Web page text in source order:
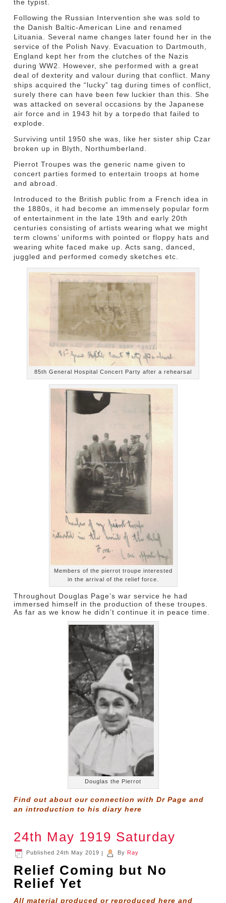
the typist.
Following the Russian Intervention she was sold to
the Danish Baltic-American Line and renamed
Lituania. Several name changes later found her in the
service of the Polish Navy. Evacuation to Dartmouth,
England kept her from the clutches of the Nazis
during WW2. However, she performed with a great
deal of dexterity and valour during that conflict. Many
ships acquired the “lucky” tag during times of conflict,
surely there can have been few luckier than this. She
was attacked on several occasions by the Japanese
air force and in 1943 hit by a torpedo that failed to
explode.
Surviving until 1950 she was, like her sister ship Czar
broken up in Blyth, Northumberland.
Pierrot Troupes was the generic name given to
concert parties formed to entertain troops at home
and abroad.
Introduced to the British public from a French idea in
the 1880s, it had become an immensely popular form
of entertainment in the late 19th and early 20th
centuries consisting of artists wearing what we might
term clowns’ uniforms with pointed or floppy hats and
wearing white faced make up. Acts sang, danced,
juggled and performed comedy sketches etc.
85th General Hospital Concert Party after a rehearsal
Members of the pierrot troupe interested
in the arrival of the relief force.
Throughout Douglas Page’s war service he had
immersed himself in the production of these troupes.
As far as we know he didn’t continue it in peace time.
Douglas the Pierrot
Find out about our connection with Dr Page and
an introduction to his diaryhere
24th May 1919 Saturday
Published 24th May 2019 | By Ray
Relief Coming but No
Relief Yet
All material produced or reproduced here and